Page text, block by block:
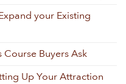
your Existing
Course Buyers Ask
Up Your Attraction